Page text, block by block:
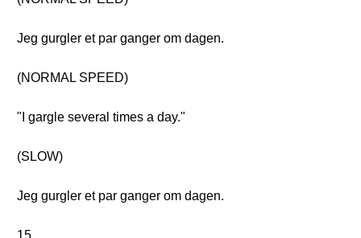
Jeg gurgler et par ganger om dagen.
(NORMAL SPEED)
"I gargle several times a day."
(SLOW)
Jeg gurgler et par ganger om dagen.
15.